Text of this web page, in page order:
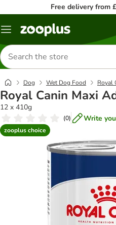
Free delivery from
Menu
Search
for
products
Dog Wet Dog Food Royal
Royal Canin Maxi
12 x 410g
(0) Write
zooplus choice